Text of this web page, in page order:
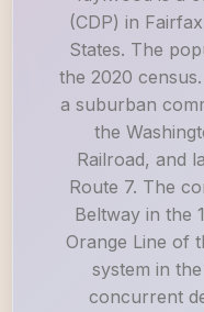
(CDP) in
States. The
the 2020
a suburban
the
Railroad, and
Route 7. The
Beltway in the
Orange Line of
system in
concurrent